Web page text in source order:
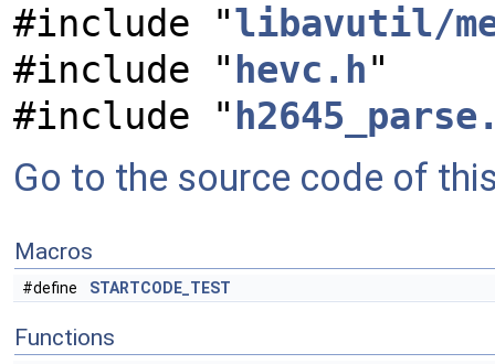
#include "libavutil/
#include " hevc.h"
#include "
Go to the source code of
Macros
#define STARTCODE_TEST
Functions